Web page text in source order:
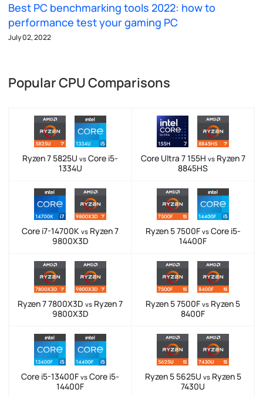
Best PC benchmarking tools 2022: how to
performance test your gaming PC
July 02, 2022
Popular CPU Comparisons
Ryzen 7 5825U vs Core i5-
1334U
Core Ultra 7 155H vsRyzen 7
8845HS
Core i7-14700K vs Ryzen 7
9800X3D
Ryzen 5 7500F vsCore i5-
14400F
Ryzen 7 7800X3D vs Ryzen 7
9800X3D
Ryzen 5 7500F vs Ryzen 5
8400F
Core i5-13400F vs Core i5-
14400F
Ryzen 5 5625U vsRyzen 5
7430U